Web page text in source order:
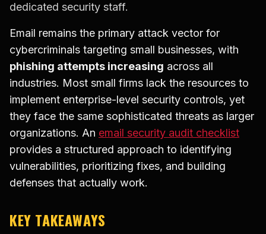
dedicated security staff.
Email remains the primary attack vector for
cybercriminals targeting small businesses, with
phishing attempts increasing across all
industries. Most small firms lack the resources to
implement enterprise-level security controls, yet
they face the same sophisticated threats as larger
organizations. An email security audit checklist
provides a structured approach to identifying
vulnerabilities, prioritizing fixes, and building
defenses that actually work.
KEY TAKEAWAYS